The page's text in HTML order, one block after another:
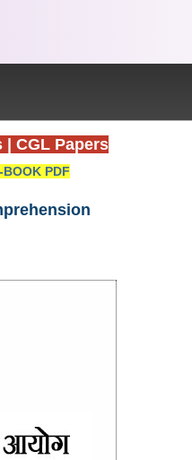
CGL Papers
BOOK PDF